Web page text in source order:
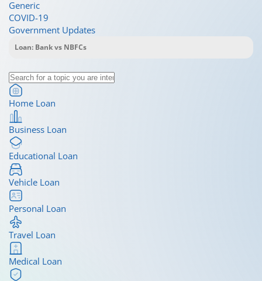
Generic
COVID-19
Government Updates
Home Loan
Business Loan
Educational Loan
Vehicle Loan
Personal Loan
Travel Loan
Medical Loan